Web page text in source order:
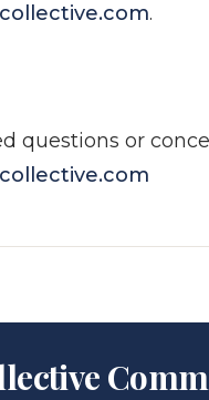
.
questions or